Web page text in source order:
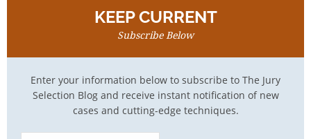
KEEP CURRENT
Subscribe Below
Enter your information below to subscribe to The Jury
Selection Blog and receive instant notification of new
cases and cutting-edge techniques.